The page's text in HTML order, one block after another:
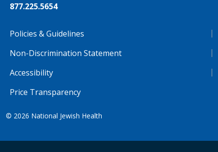
877.225.5654
Policies & Guidelines
Non-Discrimination Statement
Accessibility
Price Transparency
© 2026 National Jewish Health